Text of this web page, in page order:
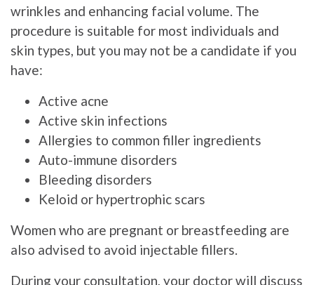
wrinkles and enhancing facial volume. The
procedure is suitable for most individuals and
skin types, but you may not be a candidate if you
have:
Active acne
Active skin infections
Allergies to common filler ingredients
Auto-immune disorders
Bleeding disorders
Keloid or hypertrophic scars
Women who are pregnant or breastfeeding are
also advised to avoid injectable fillers.
During your consultation, your doctor will discuss